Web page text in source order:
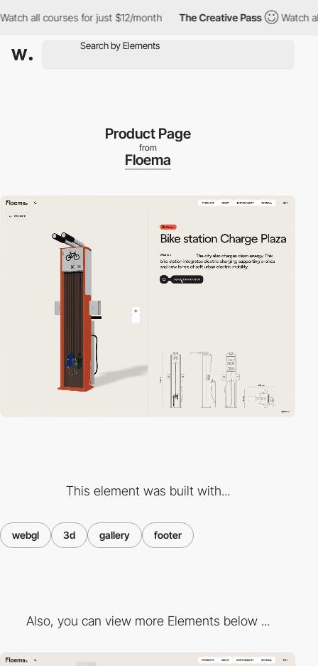
all courses for just $12/month The Creative Pass Watch all
Product Page
from
Floema
This element was built with...
webgl 3d gallery footer
Also, you can view more Elements below ...